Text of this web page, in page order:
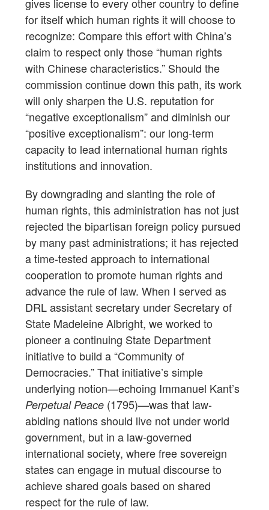
for itself which human rights it will choose to
recognize: Compare this effort with China’s
claim to respect only those “human rights
with Chinese characteristics.” Should the
commission continue down this path, its work
will only sharpen the U.S. reputation for
“negative exceptionalism” and diminish our
“positive exceptionalism”: our long-term
capacity to lead international human rights
institutions and innovation.
By downgrading and slanting the role of
human rights, this administration has not just
rejected the bipartisan foreign policy pursued
by many past administrations; it has rejected
a time-tested approach to international
cooperation to promote human rights and
advance the rule of law. When I served as
DRL assistant secretary under Secretary of
State Madeleine Albright, we worked to
pioneer a continuing State Department
initiative to build a “Community of
Democracies.” That initiative’s simple
underlying notion—echoing Immanuel Kant’s
Perpetual Peace (1795)—was that law-
abiding nations should live not under world
government, but in a law-governed
international society, where free sovereign
states can engage in mutual discourse to
achieve shared goals based on shared
respect for the rule of law.